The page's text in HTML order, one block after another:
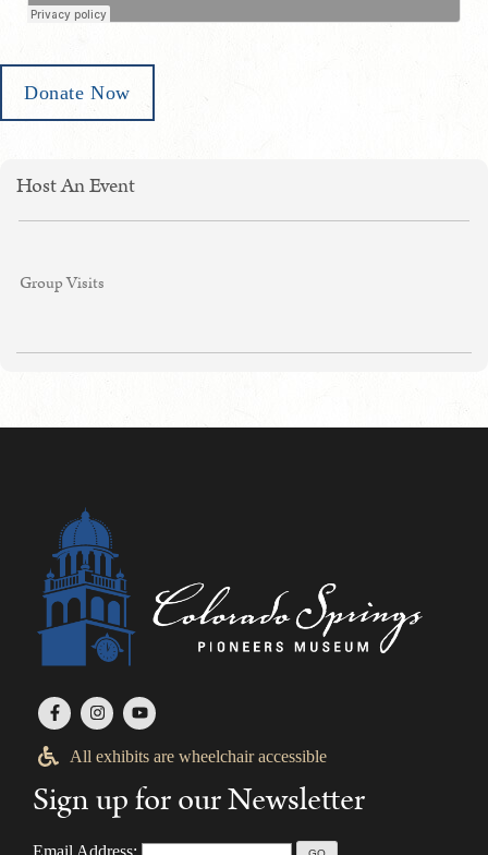
Donate Now
Host An Event
Group Visits
All exhibits are wheelchair accessible
Sign up for our Newsletter
Email Address: